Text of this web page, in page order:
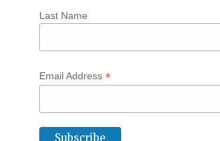
Last Name
Email Address *